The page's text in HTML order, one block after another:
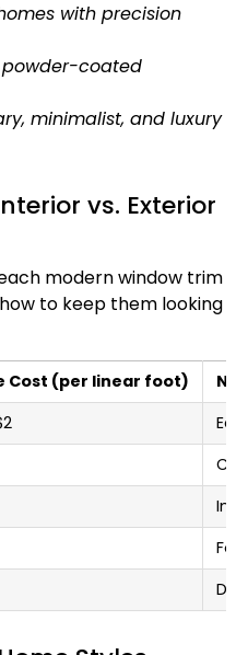
with precision
powder-coated
minimalist, and luxury
vs. Exterior
modern window trim
to keep them looking
Cost (per linear foot)
For